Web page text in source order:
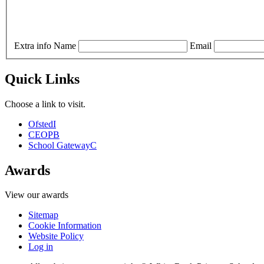
Extra info Name Email
Quick Links
Choose a link to visit.
OfstedI
CEOPB
School GatewayC
Awards
View our awards
Sitemap
Cookie Information
Website Policy
Log in